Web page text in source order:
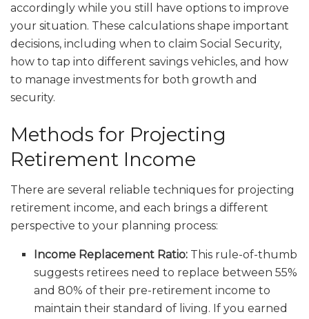
accordingly while you still have options to improve
your situation. These calculations shape important
decisions, including when to claim Social Security,
how to tap into different savings vehicles, and how
to manage investments for both growth and
security.
Methods for Projecting
Retirement Income
There are several reliable techniques for projecting
retirement income, and each brings a different
perspective to your planning process:
Income Replacement Ratio: This rule-of-thumb
suggests retirees need to replace between 55%
and 80% of their pre-retirement income to
maintain their standard of living. If you earned